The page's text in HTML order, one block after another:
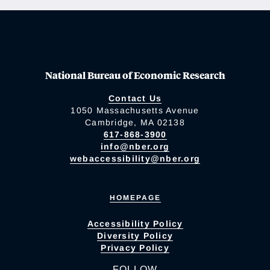
National Bureau of Economic Research
Contact Us
1050 Massachusetts Avenue
Cambridge, MA 02138
617-868-3900
info@nber.org
webaccessibility@nber.org
HOMEPAGE
Accessibility Policy
Diversity Policy
Privacy Policy